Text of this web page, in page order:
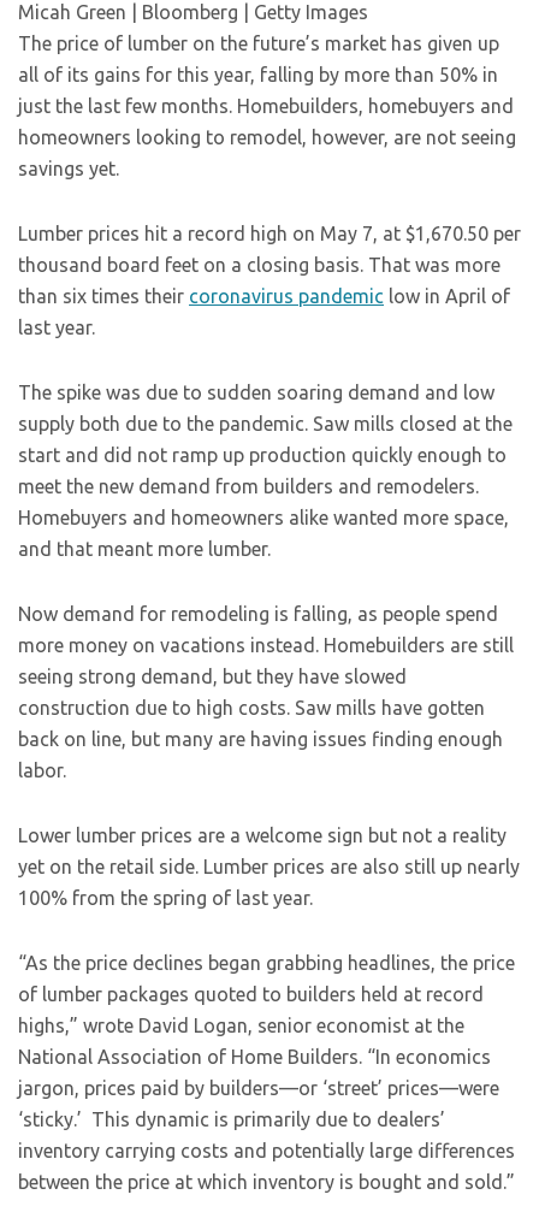
Micah Green | Bloomberg | Getty Images
The price of lumber on the future’s market has given up
all of its gains for this year, falling by more than 50% in
just the last few months. Homebuilders, homebuyers and
homeowners looking to remodel, however, are not seeing
savings yet.
Lumber prices hit a record high on May 7, at $1,670.50 per
thousand board feet on a closing basis. That was more
than six times their coronavirus pandemic low in April of
last year.
The spike was due to sudden soaring demand and low
supply both due to the pandemic. Saw mills closed at the
start and did not ramp up production quickly enough to
meet the new demand from builders and remodelers.
Homebuyers and homeowners alike wanted more space,
and that meant more lumber.
Now demand for remodeling is falling, as people spend
more money on vacations instead. Homebuilders are still
seeing strong demand, but they have slowed
construction due to high costs. Saw mills have gotten
back on line, but many are having issues finding enough
labor.
Lower lumber prices are a welcome sign but not a reality
yet on the retail side. Lumber prices are also still up nearly
100% from the spring of last year.
“As the price declines began grabbing headlines, the price
of lumber packages quoted to builders held at record
highs,” wrote David Logan, senior economist at the
National Association of Home Builders. “In economics
jargon, prices paid by builders—or ‘street’ prices—were
‘sticky.’ This dynamic is primarily due to dealers’
inventory carrying costs and potentially large differences
between the price at which inventory is bought and sold.”